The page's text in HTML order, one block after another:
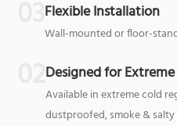
Flexible Installation
Wall-mounted or floor-
Designed for
Available in extreme cold
dustproofed, smoke &